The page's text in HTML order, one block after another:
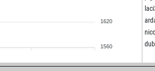
1620
1560